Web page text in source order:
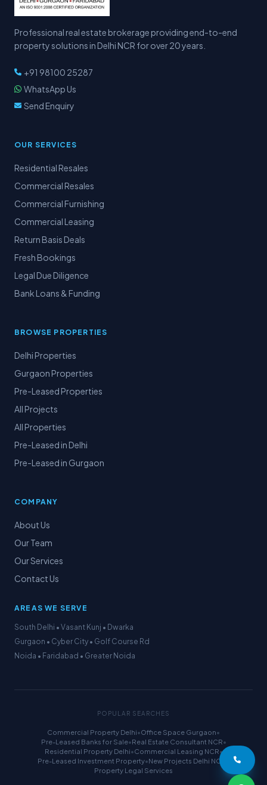
Professional real estate brokerage providing end-to-end
property solutions in Delhi NCR for over 20 years.
+91 98100 25287
WhatsApp Us
Send Enquiry
OUR SERVICES
Residential Resales
Commercial Resales
Commercial Furnishing
Commercial Leasing
Return Basis Deals
Fresh Bookings
Legal Due Diligence
Bank Loans & Funding
BROWSE PROPERTIES
Delhi Properties
Gurgaon Properties
Pre-Leased Properties
All Projects
All Properties
Pre-Leased in Delhi
Pre-Leased in Gurgaon
COMPANY
About Us
Our Team
Our Services
Contact Us
AREAS WE SERVE
South Delhi • Vasant Kunj • Dwarka
Gurgaon • Cyber City • Golf Course Rd
Noida • Faridabad • Greater Noida
POPULAR SEARCHES
Commercial Property Delhi•Office Space Gurgaon•
Pre-Leased Banks for Sale•Real Estate Consultant NCR•
Residential Property Delhi•Commercial Leasing NCR•
Pre-Leased Investment Property•New Projects Delhi NCR
Property Legal Services